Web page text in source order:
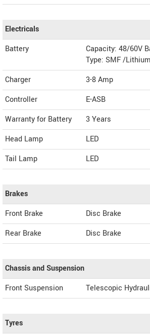
Electricals
Battery
Capacity: 48/60V
Type: SMF /Lithium
Charger
3-8 Amp
Controller
E-ASB
Warranty for Battery
3 Years
Head Lamp
LED
Tail Lamp
LED
Brakes
Front Brake
Disc Brake
Rear Brake
Disc Brake
Chassis and Suspension
Front Suspension
Telescopic
Tyres